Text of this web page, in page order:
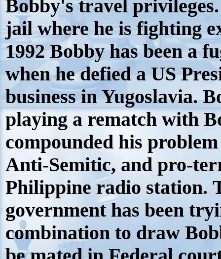
Bobby's travel
jail where he is fighting
1992 Bobby has been a
when he defied a US
business in Yugoslavia.
playing a rematch with
compounded his
Anti-Semitic, and pro-
Philippine radio station.
government has been
combination to draw